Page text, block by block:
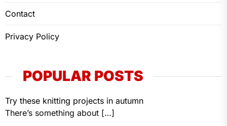
Contact
Privacy Policy
POPULAR POSTS
Try these knitting projects in autumn
There’s something about […]